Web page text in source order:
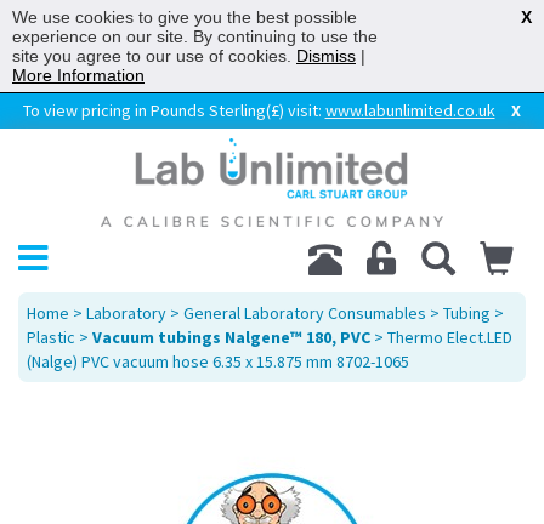
To view pricing in Pounds Sterling(£) visit: www.labunlimited.co.uk X
Home > Laboratory > General Laboratory Consumables > Tubing >
Plastic > Vacuum tubings Nalgene™ 180, PVC > Thermo Elect.LED
(Nalge) PVC vacuum hose 6.35 x 15.875 mm 8702-1065
We use cookies to give you the best possible
experience on our site. By continuing to use the
site you agree to our use of cookies. Dismiss |
More Information
X